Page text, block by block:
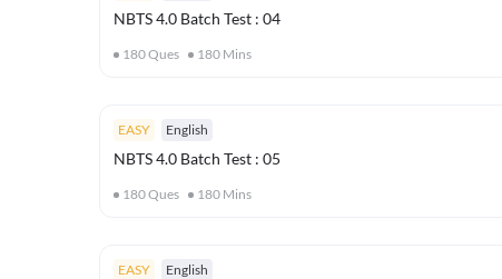
NBTS 4.0 Batch Test : 04
180Ques 180 Mins
EASY English
NBTS 4.0 Batch Test : 05
180Ques 180 Mins
EASY English